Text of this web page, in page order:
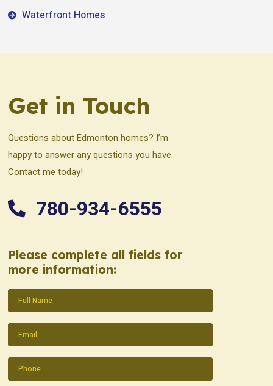
Waterfront Homes
Get in Touch
Questions about Edmonton homes? I’m
happy to answer any questions you have.
Contact me today!
780-934-6555
Please complete all fields for
more information:
Name(Required)
Email(Required)
Phone(Required)